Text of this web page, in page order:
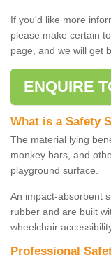
If you'd like more
please make certain
page, and we will get
ENQUIRE
What is a Safety
The material lying
monkey bars, and
playground surface.
An impact-absorbent
rubber and are built
wheelchair
Professional